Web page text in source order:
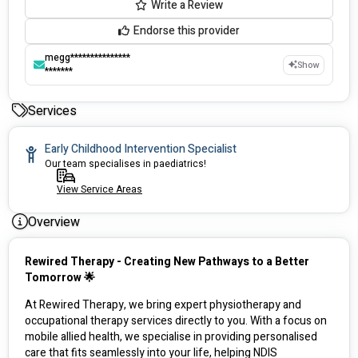
Write a Review
Endorse this provider
megg***************
*******
Show
Services
Early Childhood Intervention Specialist
Our team specialises in paediatrics!
View Service Areas
Overview
Rewired Therapy - Creating New Pathways to a Better
Tomorrow 🌟
At Rewired Therapy, we bring expert physiotherapy and
occupational therapy services directly to you. With a focus on
mobile allied health, we specialise in providing personalised
care that fits seamlessly into your life, helping NDIS